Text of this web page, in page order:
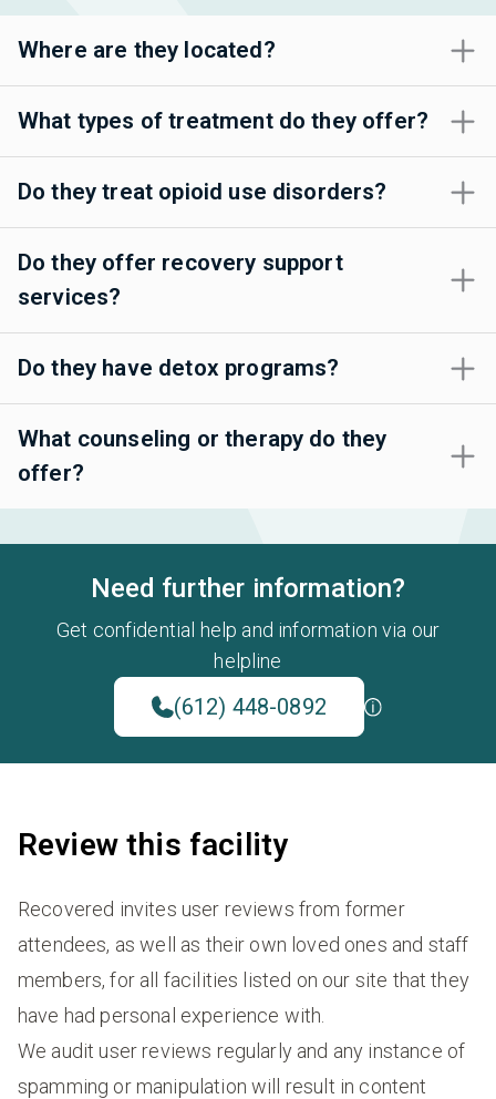
Where are they located?
What types of treatment do they offer?
Do they treat opioid use disorders?
Do they offer recovery support
services?
Do they have detox programs?
What counseling or therapy do they
offer?
Need further information?
Get confidential help and information via our
helpline
(612) 448-0892
Review this facility
Recovered invites user reviews from former
attendees, as well as their own loved ones and staff
members, for all facilities listed on our site that they
have had personal experience with.
We audit user reviews regularly and any instance of
spamming or manipulation will result in content